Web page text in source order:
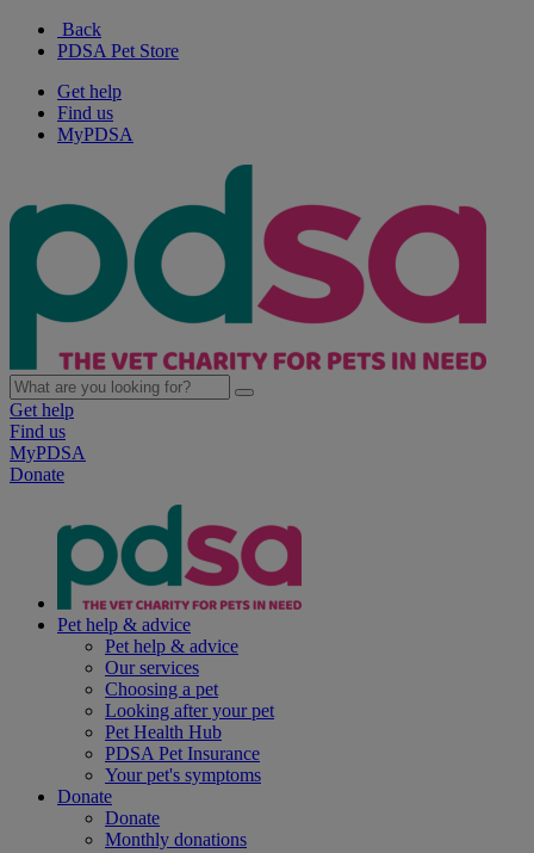
Back
PDSA Pet Store
Get help
Find us
MyPDSA
Get help
Find us
MyPDSA
Donate
Pet help & advice
Pet help & advice
Our services
Choosing a pet
Looking after your pet
Pet Health Hub
PDSA Pet Insurance
Your pet's symptoms
Donate
Donate
Monthly donations